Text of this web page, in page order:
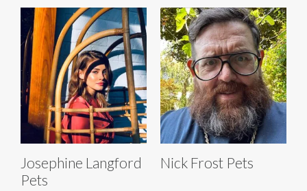
Josephine Langford
Pets
Nick Frost Pets